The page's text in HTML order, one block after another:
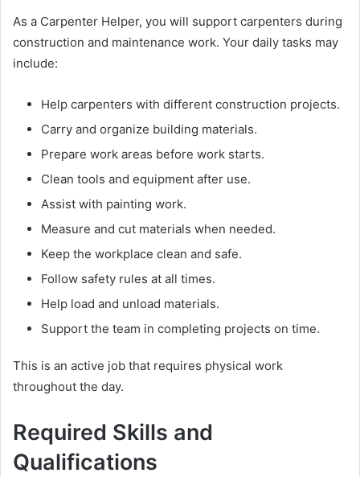
As a Carpenter Helper, you will support carpenters during
construction and maintenance work. Your daily tasks may
include:
Help carpenters with different construction projects.
Carry and organize building materials.
Prepare work areas before work starts.
Clean tools and equipment after use.
Assist with painting work.
Measure and cut materials when needed.
Keep the workplace clean and safe.
Follow safety rules at all times.
Help load and unload materials.
Support the team in completing projects on time.
This is an active job that requires physical work
throughout the day.
Required Skills and
Qualifications